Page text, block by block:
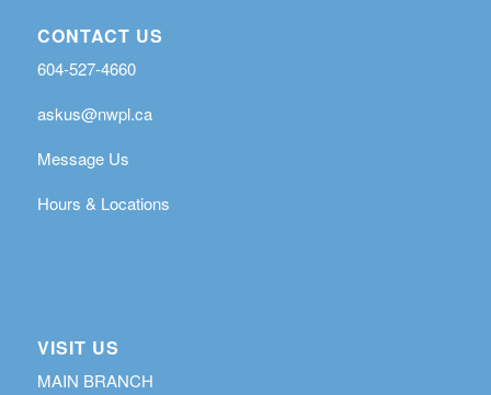
CONTACT US
604-527-4660
askus@nwpl.ca
Message Us
Hours & Locations
VISIT US
MAIN BRANCH